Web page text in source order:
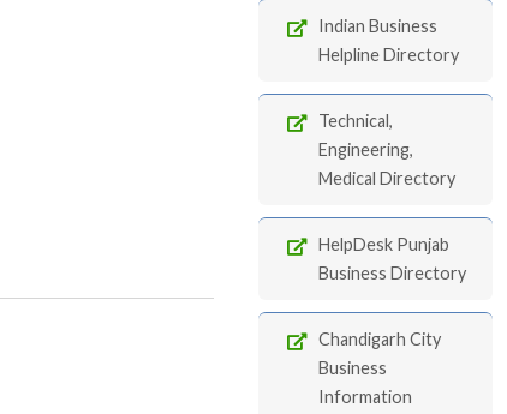
Indian Business
Helpline Directory
Technical,
Engineering,
Medical Directory
HelpDesk Punjab
Business Directory
Chandigarh City
Business
Information